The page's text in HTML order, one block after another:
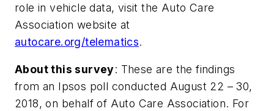
role in vehicle data, visit the Auto Care
Association website at
autocare.org/telematics.
About this survey: These are the findings
from an Ipsos poll conducted August 22 – 30,
2018, on behalf of Auto Care Association. For